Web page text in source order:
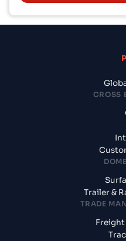
CROSS
Trailer &
TRADE
Freight